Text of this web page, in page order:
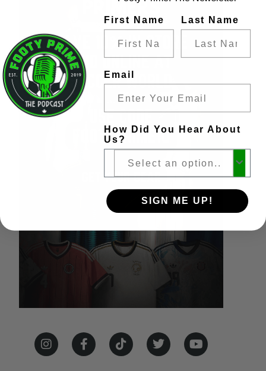
First Name Last Name
Email
How Did You Hear About
Us?
SIGN ME UP!